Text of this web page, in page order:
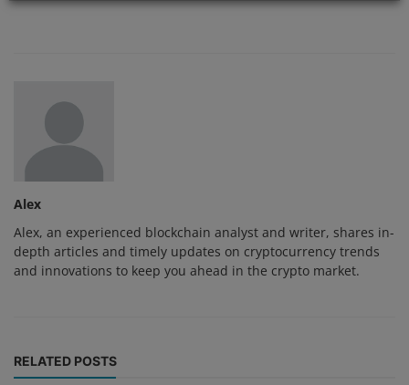
Alex
Alex, an experienced blockchain analyst and writer, shares in-
depth articles and timely updates on cryptocurrency trends
and innovations to keep you ahead in the crypto market.
RELATED POSTS